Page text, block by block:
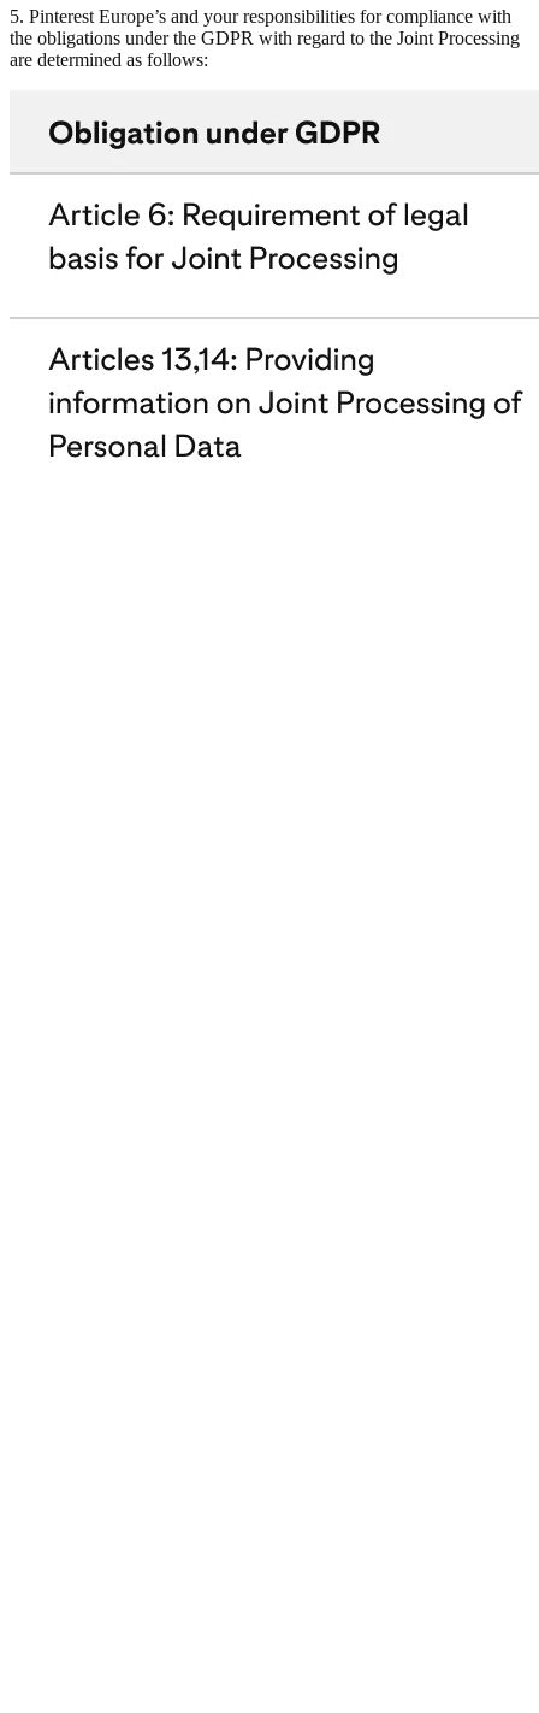
5. Pinterest Europe’s and your responsibilities for compliance with
the obligations under the GDPR with regard to the Joint Processing
are determined as follows: